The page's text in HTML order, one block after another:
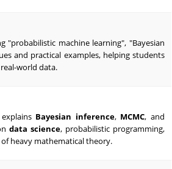
machine learning", "Bayesian
and practical examples, helping students
world data.
Bayesian inference, MCMC, and
data science, probabilistic programming,
heavy mathematical theory.